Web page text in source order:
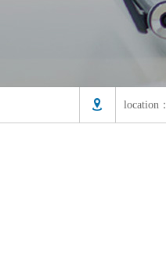
 location：